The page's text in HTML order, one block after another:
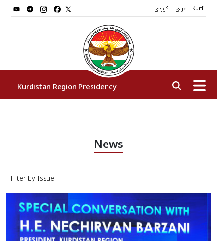
| | Kurdi
Kurdistan Region Presidency
The Presidency Staff
Institutions
News
Filter by Issue